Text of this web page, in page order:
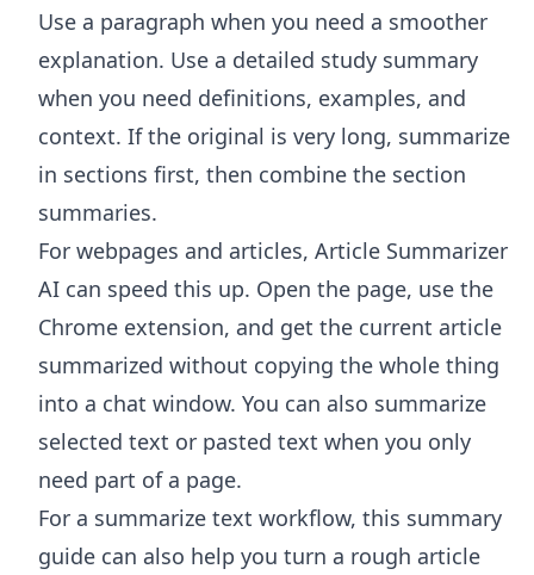
Use a paragraph when you need a smoother
explanation. Use a detailed study summary
when you need definitions, examples, and
context. If the original is very long, summarize
in sections first, then combine the section
summaries.
For webpages and articles, Article Summarizer
AI can speed this up. Open the page, use the
Chrome extension, and get the current article
summarized without copying the whole thing
into a chat window. You can also summarize
selected text or pasted text when you only
need part of a page.
For a summarize text workflow, this summary
guide can also help you turn a rough article